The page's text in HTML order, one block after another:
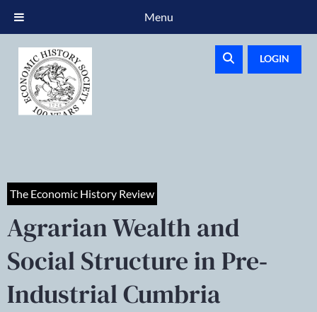
LOGIN
The Economic History Review
Agrarian Wealth and
Social Structure in Pre‐
Industrial Cumbria
Menu